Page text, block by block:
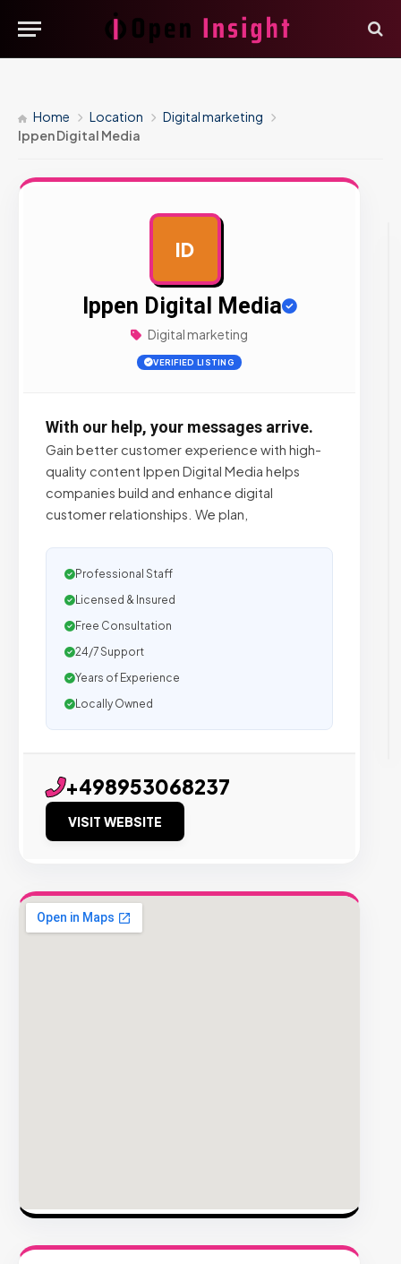
Home Location
Digital marketing
Ippen Digital Media
ID
Ippen Digital Media
Digital marketing
VERIFIED LISTING
With our help, your messages arrive.
Gain better customer experience with high-
quality content Ippen Digital Media helps
companies build and enhance digital
customer relationships. We plan,
Professional Staff
Licensed & Insured
Free Consultation
24/7 Support
Years of Experience
Locally Owned
+498953068237
VISIT WEBSITE